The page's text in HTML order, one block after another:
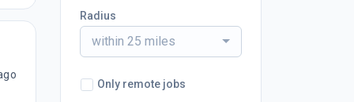
Radius
within 25 miles
Only remote jobs